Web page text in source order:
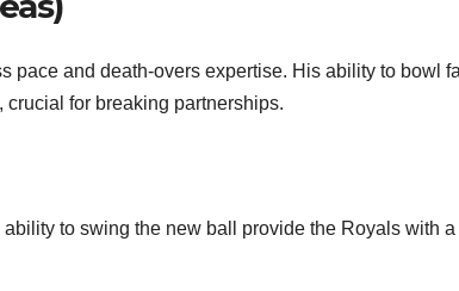
pace and death-overs expertise. His ability to bowl
for breaking partnerships.
to swing the new ball provide the Royals with a